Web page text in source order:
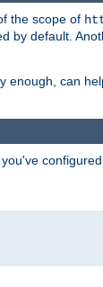
the scope of
by default.
enough, can